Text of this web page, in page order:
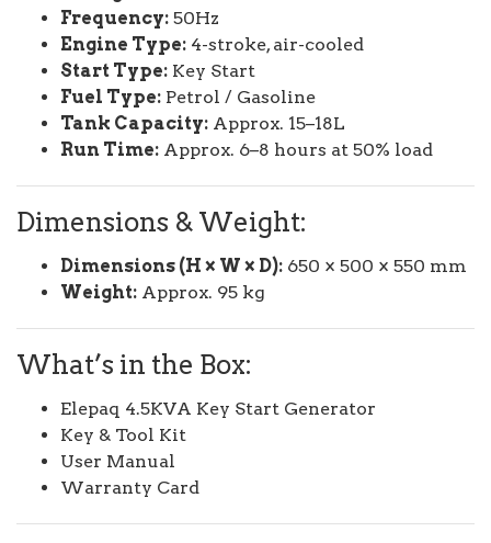
Frequency: 50Hz
Engine Type: 4-stroke, air-cooled
Start Type: Key Start
Fuel Type: Petrol / Gasoline
Tank Capacity: Approx. 15–18L
Run Time: Approx. 6–8 hours at 50% load
Dimensions & Weight:
Dimensions (H × W × D): 650 × 500 × 550 mm
Weight: Approx. 95 kg
What’s in the Box:
Elepaq 4.5KVA Key Start Generator
Key & Tool Kit
User Manual
Warranty Card